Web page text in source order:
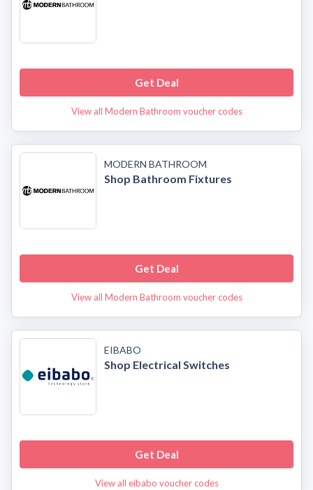
Get Deal
View all Modern Bathroom voucher codes
MODERN BATHROOM
Shop Bathroom Fixtures
Get Deal
View all Modern Bathroom voucher codes
EIBABO
Shop Electrical Switches
Get Deal
View all eibabo voucher codes